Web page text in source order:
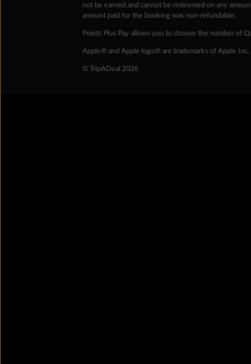
not be earned and cannot be redeemed on any
amount paid for the booking was non-refundable.
Points Plus Pay allows you to choose the number of
Apple® and Apple logo® are trademarks of Apple Inc.
© TripADeal 2026